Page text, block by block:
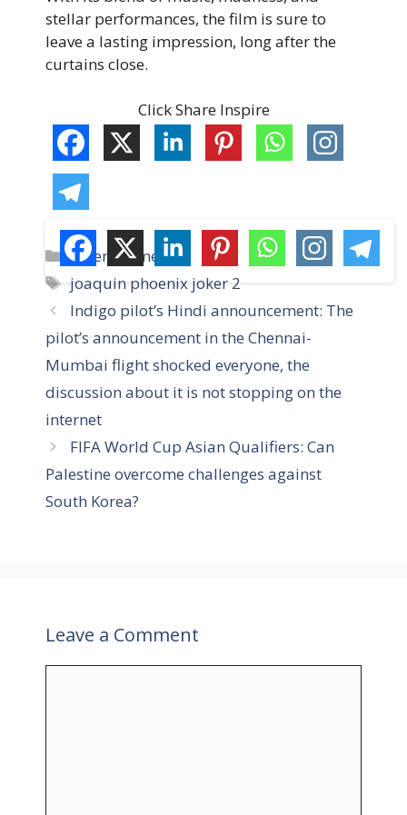
stellar performances, the film is sure to
leave a lasting impression, long after the
curtains close.
Click Share Inspire
C
a
t
e
g
o
r
i
s
Entertainment
T
a
s
joaquin phoenix joker 2
Indigo pilot’s Hindi announcement: The
pilot’s announcement in the Chennai-
Mumbai flight shocked everyone, the
discussion about it is not stopping on the
internet
FIFA World Cup Asian Qualifiers: Can
Palestine overcome challenges against
South Korea?
Leave a Comment